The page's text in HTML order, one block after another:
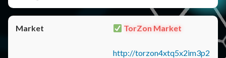
TorZon Market
http://torzon4xtq5x2im3p2